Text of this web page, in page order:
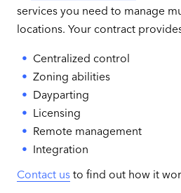
services you need to manage
locations. Your contract
Centralized control
Zoning abilities
Dayparting
Licensing
Remote management
Integration
Contact usto find out how it